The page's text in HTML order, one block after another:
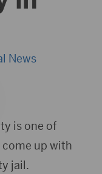
News
is one of
up with
jail.